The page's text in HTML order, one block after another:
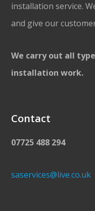
installation service.
and give our
We carry out all
installation work.
Contact
07725 488 294
saservices@live.co.uk